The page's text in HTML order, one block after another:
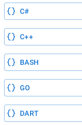
C#
C++
BASH
GO
DART